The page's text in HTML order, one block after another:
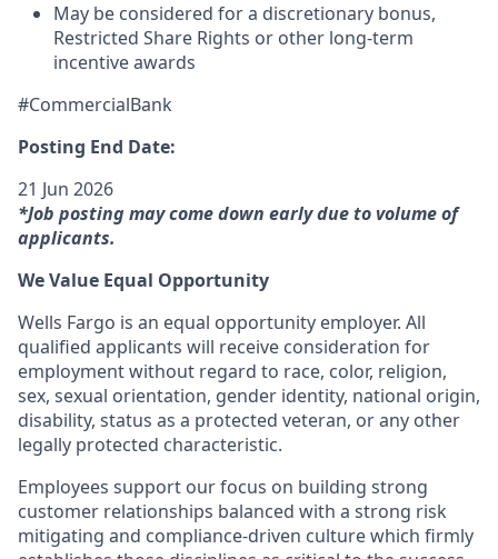
May be considered for a discretionary bonus,
Restricted Share Rights or other long-term
incentive awards
#CommercialBank
Posting End Date:
21 Jun 2026
*Job posting may come down early due to volume of
applicants.
We Value Equal Opportunity
Wells Fargo is an equal opportunity employer. All
qualified applicants will receive consideration for
employment without regard to race, color, religion,
sex, sexual orientation, gender identity, national origin,
disability, status as a protected veteran, or any other
legally protected characteristic.
Employees support our focus on building strong
customer relationships balanced with a strong risk
mitigating and compliance-driven culture which firmly